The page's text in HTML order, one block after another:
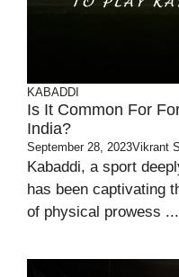
KABADDI
Is It Common For
India?
September 28, 2023Vikrant
Kabaddi, a sport
has been captivating
of physical prowess ...